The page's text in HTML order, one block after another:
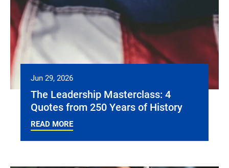
Jun 29, 2026
The Leadership Masterclass: 4
Quotes from 250 Years of History
READ MORE